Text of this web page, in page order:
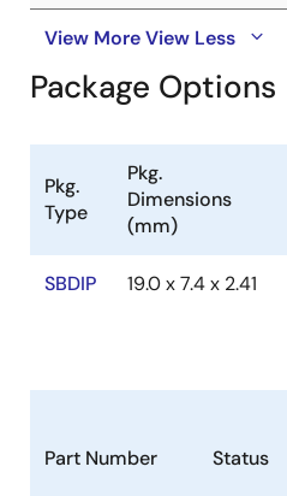
View MoreView Less
Package Options
Pkg.
Type
Pkg.
Dimensions
(mm)
SBDIP 19.0 x 7.4 x 2.41
Part Number Status